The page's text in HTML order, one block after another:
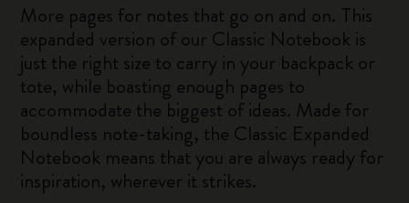
More pages for notes that go on and on. This
expanded version of our Classic Notebook is
just the right size to carry in your backpack or
tote, while boasting enough pages to
accommodate the biggest of ideas. Made for
boundless note-taking, the Classic Expanded
Notebook means that you are always ready for
inspiration, wherever it strikes.